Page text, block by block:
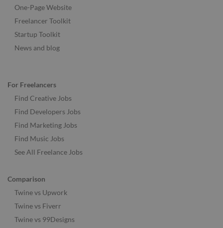
One-Page Website
Freelancer Toolkit
Startup Toolkit
News and blog
For Freelancers
Find Creative Jobs
Find Developers Jobs
Find Marketing Jobs
Find Music Jobs
See All Freelance Jobs
Comparison
Twine vs Upwork
Twine vs Fiverr
Twine vs 99Designs